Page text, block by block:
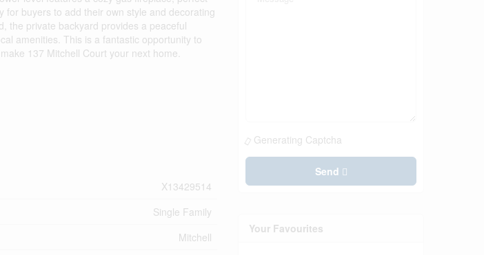
buyers to add their own style and decorating
the private backyard provides a peaceful
amenities. This is a fantastic opportunity to
137 Mitchell Court your next home.
X13429514
Single Family
Mitchell
Generating Captcha
Send
Your Favourites